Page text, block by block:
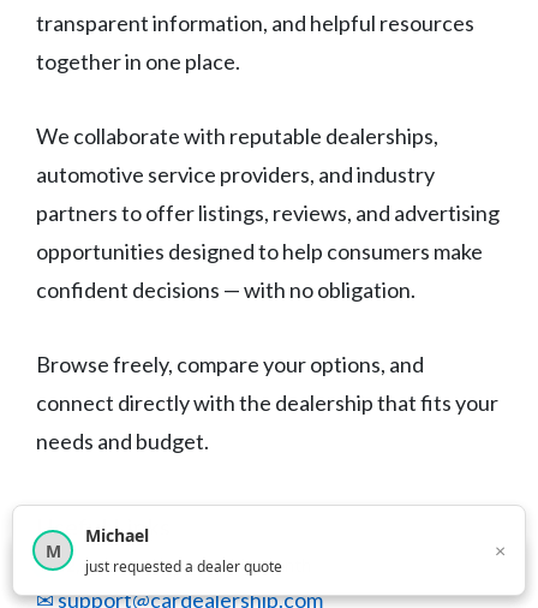
transparent information, and helpful resources
together in one place.
We collaborate with reputable dealerships,
automotive service providers, and industry
partners to offer listings, reviews, and advertising
opportunities designed to help consumers make
confident decisions — with no obligation.
Browse freely, compare your options, and
connect directly with the dealership that fits your
needs and budget.
Useful Links
✉ support@cardealership.com
12,849 car shoppers this month
M
Michael
just requested a dealer quote
×